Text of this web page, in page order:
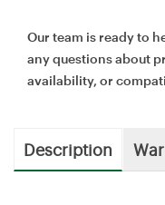
Our team is ready to
any questions about
availability, or
Description